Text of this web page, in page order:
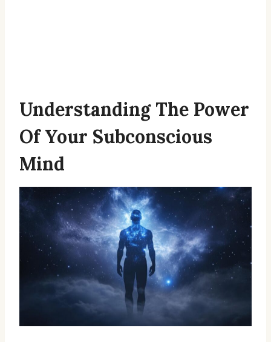
Understanding The Power
Of Your Subconscious
Mind